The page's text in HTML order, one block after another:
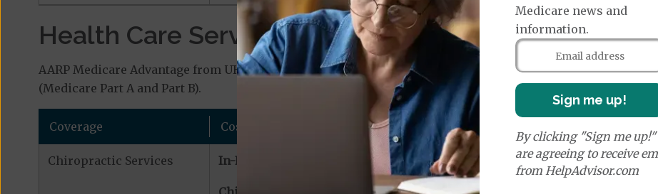
Health Care Services and Medical Supplies
AARP Medicare Advantage from UHC OH-18 (HMO-POS) covers additional benefits and services, some of
(Medicare Part A and Part B).
Coverage Cost
Chiropractic Services In-Network:
Medicare news and
information.
Sign me up!
By clicking "Sign me up!"
are agreeing to receive
from HelpAdvisor.com